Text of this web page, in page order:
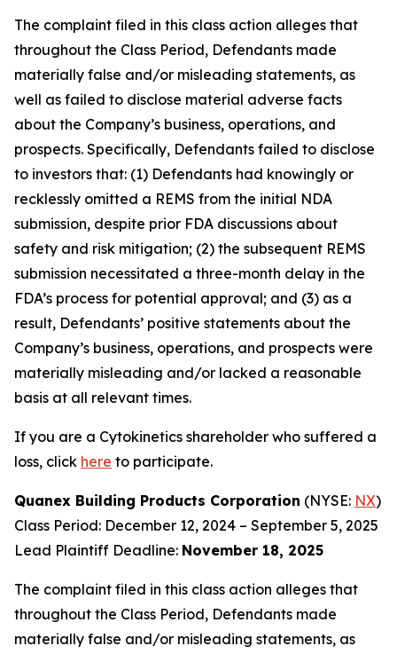
The complaint filed in this class action alleges that
throughout the Class Period, Defendants made
materially false and/or misleading statements, as
well as failed to disclose material adverse facts
about the Company’s business, operations, and
prospects. Specifically, Defendants failed to disclose
to investors that: (1) Defendants had knowingly or
recklessly omitted a REMS from the initial NDA
submission, despite prior FDA discussions about
safety and risk mitigation; (2) the subsequent REMS
submission necessitated a three-month delay in the
FDA’s process for potential approval; and (3) as a
result, Defendants’ positive statements about the
Company’s business, operations, and prospects were
materially misleading and/or lacked a reasonable
basis at all relevant times.
If you are a Cytokinetics shareholder who suffered a
loss, click here to participate.
Quanex Building Products Corporation (NYSE: NX)
Class Period: December 12, 2024 – September 5, 2025
Lead Plaintiff Deadline: November 18, 2025
The complaint filed in this class action alleges that
throughout the Class Period, Defendants made
materially false and/or misleading statements, as